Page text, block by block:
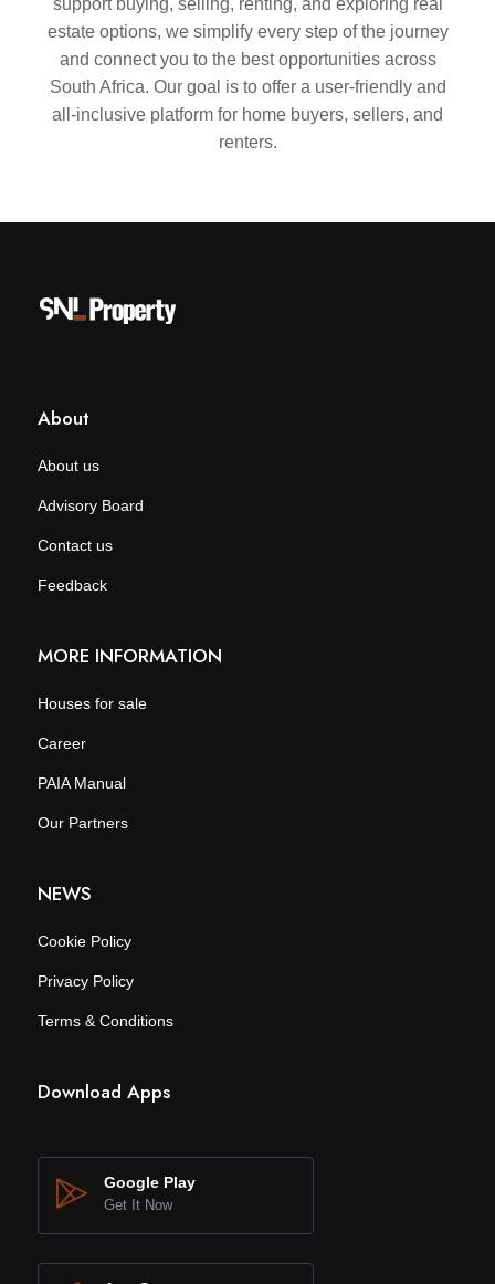
estate options, we simplify every step of the journey
and connect you to the best opportunities across
South Africa. Our goal is to offer a user-friendly and
all-inclusive platform for home buyers, sellers, and
renters.
About
About us
Advisory Board
Contact us
Feedback
MORE INFORMATION
Houses for sale
Career
PAIA Manual
Our Partners
NEWS
Cookie Policy
Privacy Policy
Terms & Conditions
Download Apps
Google Play
Get It Now